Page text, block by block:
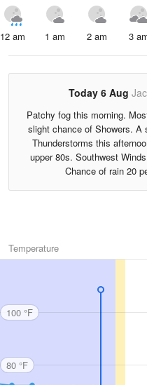
12 am 1 am 2 am 3
Today 6 Aug
Patchy fog this morning.
slight chance of Showers. A
Thunderstorms this
upper 80s. Southwest
Chance of rain 20
Temperature
100 °F
80 °F